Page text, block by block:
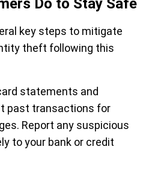
Do to Stay Safe
key steps to mitigate
theft following this
statements and
past transactions for
Report any suspicious
to your bank or credit